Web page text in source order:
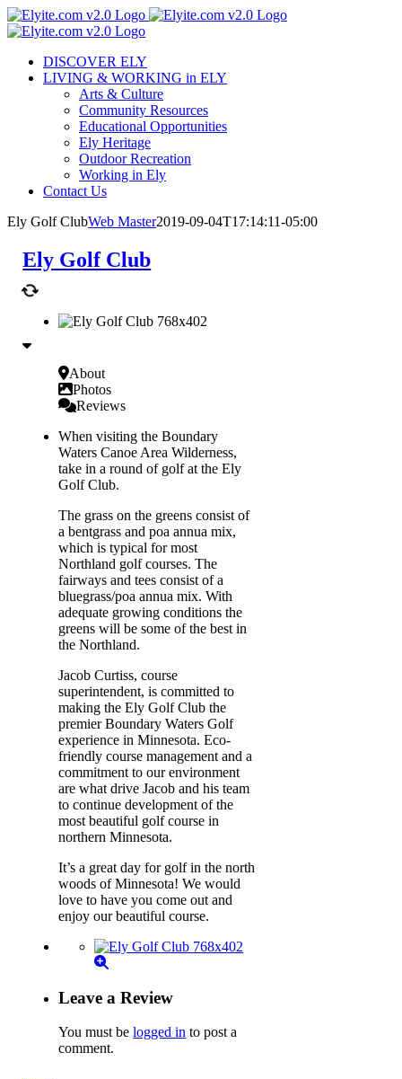
Skip
to
DISCOVER ELY
LIVING & WORKING in ELY
Arts & Culture
Community Resources
Educational Opportunities
Ely Heritage
Outdoor Recreation
Working in Ely
Contact Us
Ely Golf ClubWeb Master2019-09-04T17:14:11-05:00
Ely Golf Club
About
Photos
Reviews
When visiting the Boundary
Waters Canoe Area Wilderness,
take in a round of golf at the Ely
Golf Club.
The grass on the greens consist of
a bentgrass and poa annua mix,
which is typical for most
Northland golf courses. The
fairways and tees consist of a
bluegrass/poa annua mix. With
adequate growing conditions the
greens will be some of the best in
the Northland.
Jacob Curtiss, course
superintendent, is committed to
making the Ely Golf Club the
premier Boundary Waters Golf
experience in Minnesota. Eco-
friendly course management and a
commitment to our environment
are what drive Jacob and his team
to continue development of the
most beautiful golf course in
northern Minnesota.
It’s a great day for golf in the north
woods of Minnesota! We would
love to have you come out and
enjoy our beautiful course.
Leave a Review
You must belogged in to post a
comment.